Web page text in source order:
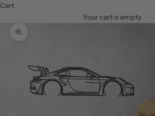
Cart
Your cart is empty
Zoom picture